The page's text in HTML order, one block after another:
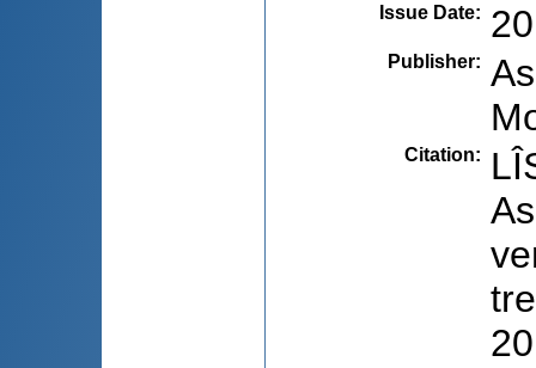
Issue Date:
Publisher:
Citation: